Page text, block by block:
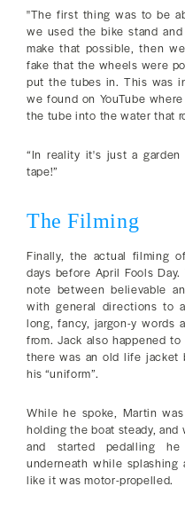
"The first thing was to be
we used the bike stand
make that possible, then
fake that the wheels were
put the tubes in. This was
we found on YouTube
the tube into the water that
“In reality it's just a
tape!”
The Filming
Finally, the actual filming
days before April Fools
note between believable
with general directions to
long, fancy, jargon-y words
from. Jack also happened
there was an old life jacket
his “uniform”.
While he spoke, Martin
holding the boat steady,
and started pedalling
underneath while
like it was motor-propelled.